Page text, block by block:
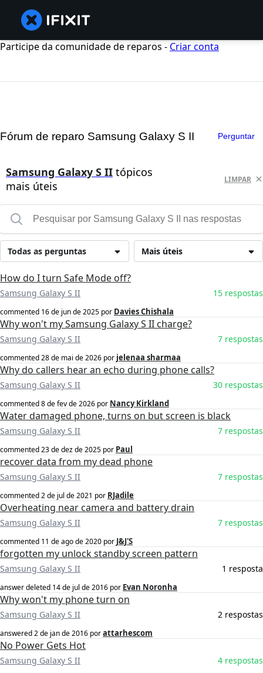
Participe da comunidade de reparos - Criar conta
Fórum de reparo Samsung Galaxy S II Perguntar
Samsung Galaxy S II tópicos
mais úteis
LIMPAR
Mais úteis
Todas as perguntas
How do I turn Safe Mode off?
Samsung Galaxy S II 15 respostas
commented 16 de jun de 2025 por Davies Chishala
Why won't my Samsung Galaxy S II charge?
Samsung Galaxy S II 7 respostas
commented28 de mai de 2026 por jelenaa sharmaa
Why do callers hear an echo during phone calls?
Samsung Galaxy S II 30 respostas
commented8 de fev de 2026 por Nancy Kirkland
Water damaged phone, turns on but screen is black
Samsung Galaxy S II 7 respostas
commented23 de dez de 2025 por Paul
recover data from my dead phone
Samsung Galaxy S II 7 respostas
commented2 de jul de 2021 por RJadile
Overheating near camera and battery drain
Samsung Galaxy S II 7 respostas
commented 11 de ago de 2020 por J&J'S
forgotten my unlock standby screen pattern
Samsung Galaxy S II 1 resposta
answer deleted 14 de jul de 2016 por Evan Noronha
Why won't my phone turn on
Samsung Galaxy S II 2 respostas
answered2 de jan de 2016 porattarhescom
No Power Gets Hot
Samsung Galaxy S II 4 respostas